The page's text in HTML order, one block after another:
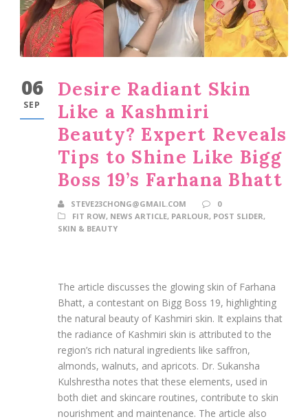
06
SEP
Desire Radiant Skin
Like a Kashmiri
Beauty? Expert Reveals
Tips to Shine Like Bigg
Boss 19’s Farhana Bhatt
STEVE23CHONG@GMAIL.COM
0
FIT ROW, NEWS ARTICLE, PARLOUR, POST SLIDER,
SKIN & BEAUTY
The article discusses the glowing skin of Farhana
Bhatt, a contestant on Bigg Boss 19, highlighting
the natural beauty of Kashmiri skin. It explains that
the radiance of Kashmiri skin is attributed to the
region’s rich natural ingredients like saffron,
almonds, walnuts, and apricots. Dr. Sukansha
Kulshrestha notes that these elements, used in
both diet and skincare routines, contribute to skin
nourishment and maintenance. The article also